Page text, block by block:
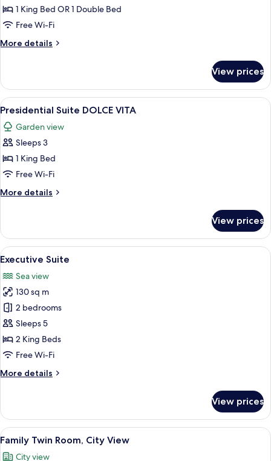
1 King Bed OR 1 Double Bed
Free Wi-Fi
More details
More
Room
View prices
View
all
photos
for
Presidential
Suite
DOLCE
VITA
A hotel room with a large bed, a
9
Presidential Suite DOLCE VITA
Garden view
Sleeps 3
1 King Bed
Free Wi-Fi
More details
More
Suite
DOLCE
VITA
View prices
View
all
photos
for
Executive
Suite
A hotel room with a large bed, a
7
Executive Suite
Sea view
130 sq m
2 bedrooms
Sleeps 5
2 King Beds
Free Wi-Fi
More details
More
Suite
View prices
View
all
A hotel room with two beds, each
4
Family Twin Room, City View
City view